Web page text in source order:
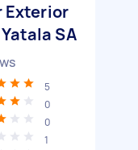
Exterior
SA
5
0
0
1